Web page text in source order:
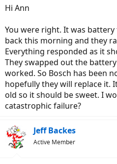
Hi Ann
You were right. It was
back this morning and they
Everything responded as it
They swapped out the
worked. So Bosch has been
hopefully they will replace it.
old so it should be sweet. I
catastrophic failure?
Jeff Backes
Active Member